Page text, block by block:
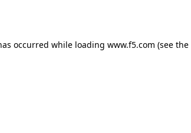
occurred while loading www.f5.com (see the